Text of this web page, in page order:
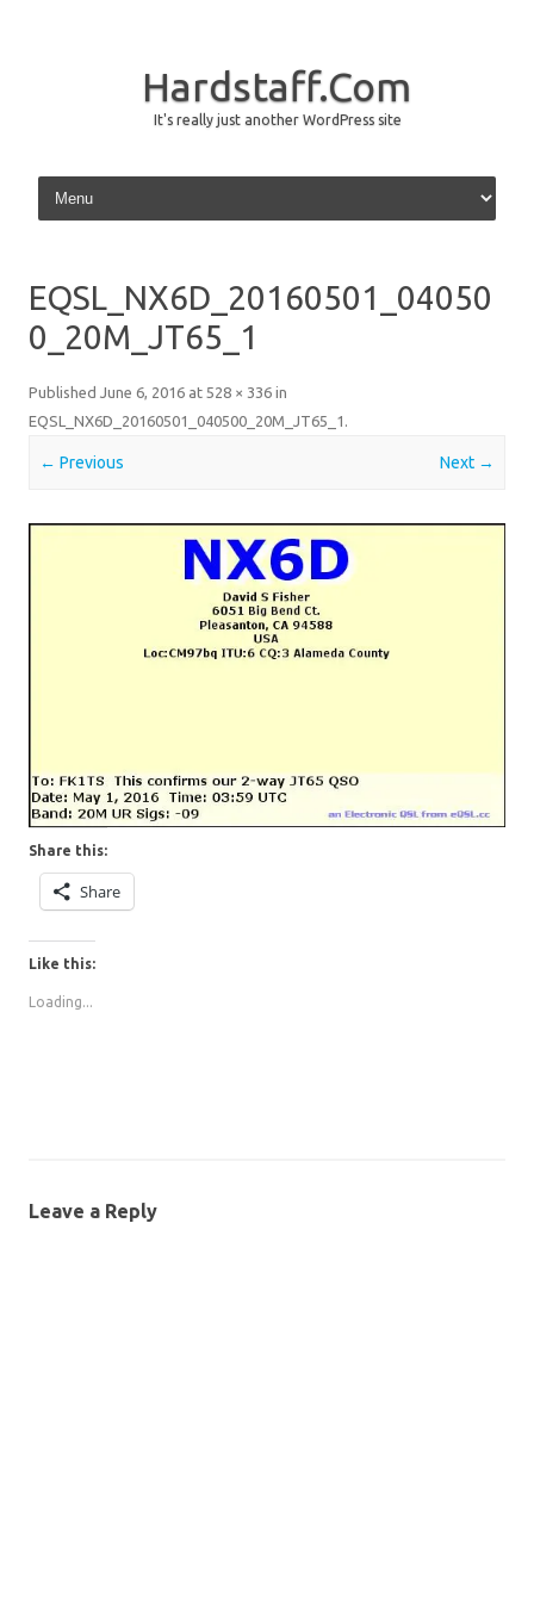
Hardstaff.Com
It's really just another WordPress site
Skip to content
EQSL_NX6D_20160501_04050
0_20M_JT65_1
Published June 6, 2016 at 528 × 336 in
EQSL_NX6D_20160501_040500_20M_JT65_1 .
← Previous Next →
Share this:
Share
Like this:
Loading...
Leave a Reply